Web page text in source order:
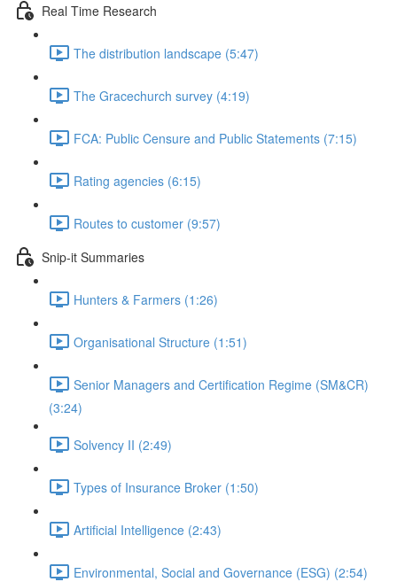
Real Time Research
The distribution landscape (5:47)
The Gracechurch survey (4:19)
FCA: Public Censure and Public Statements (7:15)
Rating agencies (6:15)
Routes to customer (9:57)
Snip-it Summaries
Hunters & Farmers (1:26)
Organisational Structure (1:51)
Senior Managers and Certification Regime (SM&CR)
(3:24)
Solvency II (2:49)
Types of Insurance Broker (1:50)
Artificial Intelligence (2:43)
Environmental, Social and Governance (ESG) (2:54)